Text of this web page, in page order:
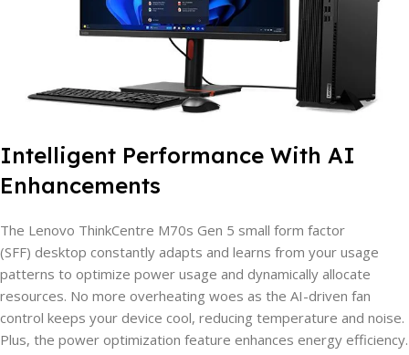
Intelligent Performance With AI
Enhancements
The Lenovo ThinkCentre M70s Gen 5 small form factor
(SFF) desktop constantly adapts and learns from your usage
patterns to optimize power usage and dynamically allocate
resources. No more overheating woes as the AI-driven fan
control keeps your device cool, reducing temperature and noise.
Plus, the power optimization feature enhances energy efficiency.